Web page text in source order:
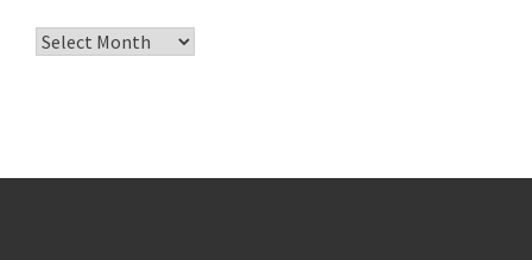
Archives